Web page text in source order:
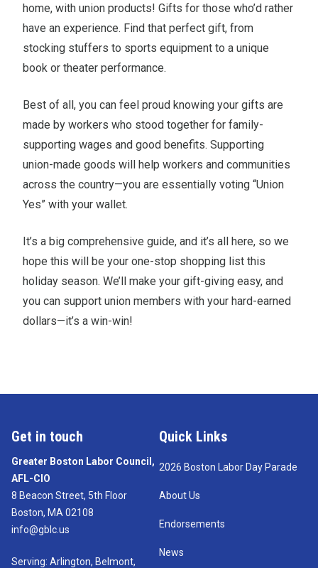
home, with union products! Gifts for those who’d rather
have an experience. Find that perfect gift, from
stocking stuffers to sports equipment to a unique
book or theater performance.
Best of all, you can feel proud knowing your gifts are
made by workers who stood together for family-
supporting wages and good benefits. Supporting
union-made goods will help workers and communities
across the country—you are essentially voting “Union
Yes” with your wallet.
It’s a big comprehensive guide, and it’s all here, so we
hope this will be your one-stop shopping list this
holiday season. We’ll make your gift-giving easy, and
you can support union members with your hard-earned
dollars—it’s a win-win!
Get in touch
Greater Boston Labor Council,
AFL-CIO
8 Beacon Street, 5th Floor
Boston, MA 02108
info@gblc.us
Serving: Arlington, Belmont,
Quick Links
2026 Boston Labor Day Parade
About Us
Endorsements
News